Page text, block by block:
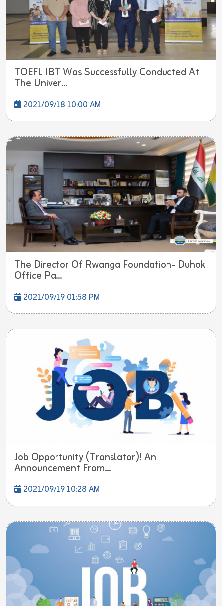
TOEFL IBT Was Successfully Conducted At
The Univer...
2021/09/18 10:00 AM
The Director Of Rwanga Foundation- Duhok
Office Pa...
2021/09/19 01:58 PM
Job Opportunity (Translator)! An
Announcement From...
2021/09/19 10:28 AM